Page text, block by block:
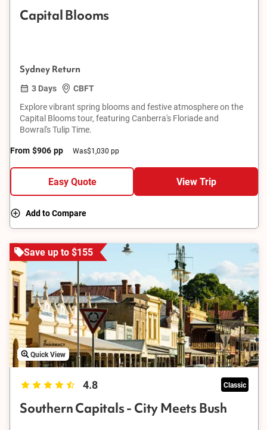
Capital Blooms
Sydney Return
3 Days
CBFT
Explore vibrant spring blooms and festive atmosphere on the
Capital Blooms tour, featuring Canberra's Floriade and
Bowral's Tulip Time.
From $906 pp Was$1,030 pp
Easy Quote View Trip
Add to Compare
Save up to $155
Quick View
4.8 Classic
Southern Capitals - City Meets Bush